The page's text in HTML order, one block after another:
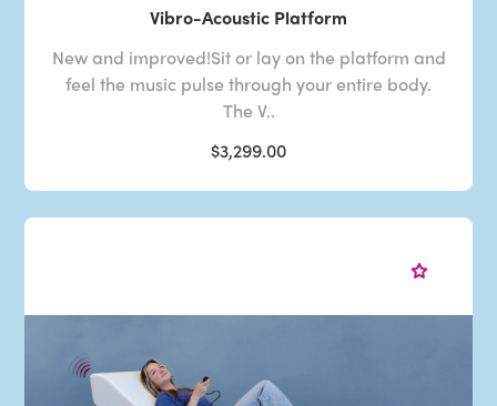
Vibro-Acoustic Platform
New and improved!Sit or lay on the platform and
feel the music pulse through your entire body.
The V..
$3,299.00